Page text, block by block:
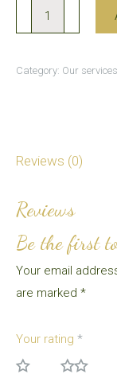
Cupping
Category: Our services
Reviews (0)
Reviews
Be the first
Your email
are marked *
Your rating *